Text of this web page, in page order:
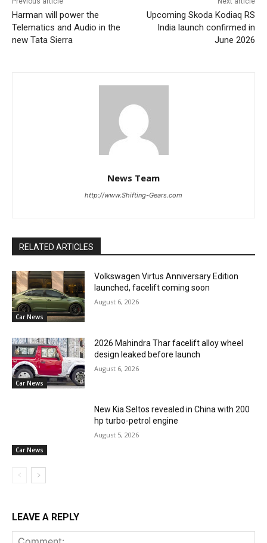
Harman will power the
Telematics and Audio in the
new Tata Sierra
Upcoming Skoda Kodiaq RS
India launch confirmed in
June 2026
News Team
http://www.Shifting-Gears.com
RELATED ARTICLES
Car News
Volkswagen Virtus Anniversary Edition
launched, facelift coming soon
August 6, 2026
Car News
2026 Mahindra Thar facelift alloy wheel
design leaked before launch
August 6, 2026
Car News
New Kia Seltos revealed in China with 200
hp turbo-petrol engine
August 5, 2026
LEAVE A REPLY